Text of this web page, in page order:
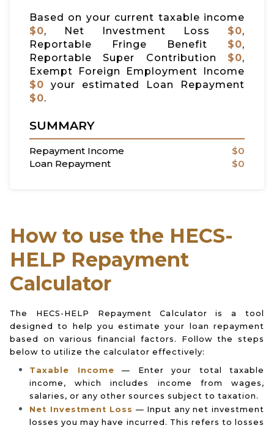
Based on your current taxable income
$0, Net Investment Loss $0,
Reportable Fringe Benefit $0,
Reportable Super Contribution $0,
Exempt Foreign Employment Income
$0 your estimated Loan Repayment
$0.
SUMMARY
Repayment Income
$0
Loan Repayment
$0
How to use the HECS-
HELP Repayment
Calculator
The HECS-HELP Repayment Calculator is a tool
designed to help you estimate your loan repayment
based on various financial factors. Follow the steps
below to utilize the calculator effectively:
Taxable Income — Enter your total taxable
income, which includes income from wages,
salaries, or any other sources subject to taxation.
Net Investment Loss — Input any net investment
losses you may have incurred. This refers to losses